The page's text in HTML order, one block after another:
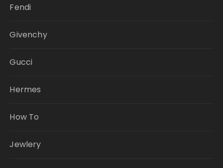
Fendi
Givenchy
Gucci
Hermes
How To
Jewlery